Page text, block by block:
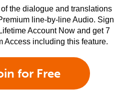
the dialogue and translations
line-by-line Audio. Sign
Account Now and get 7
Access including this feature.
for Free